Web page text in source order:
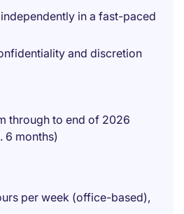
in a fast-paced
and discretion
through to end of 2026
6 months)
per week (office-based),